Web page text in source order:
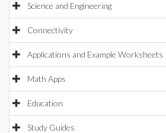
Science and Engineering
Connectivity
Applications and Example Worksheets
Math Apps
Education
Study Guides